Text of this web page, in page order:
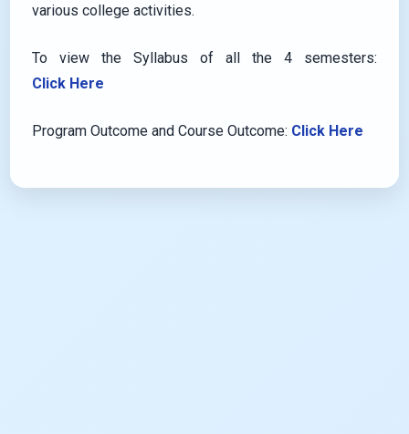
various college activities.
To view the Syllabus of all the 4 semesters:
Click Here
Program Outcome and Course Outcome: Click Here